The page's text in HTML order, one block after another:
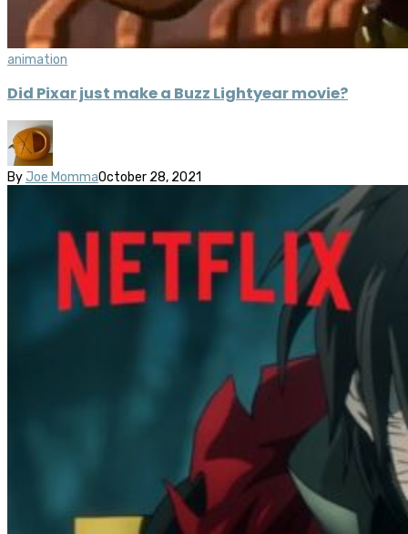
animation
Did Pixar just make a Buzz Lightyear movie?
By Joe MommaOctober 28, 2021